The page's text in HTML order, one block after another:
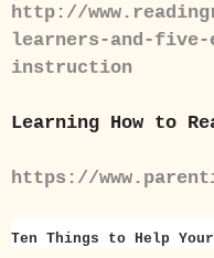
http://
learners-and-five-
instruction
Learning How to
https://
Ten Things to Help